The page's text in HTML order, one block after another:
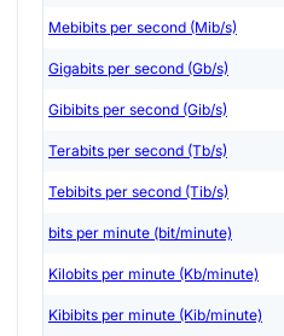
Mebibits per second (Mib/s)
Gigabits per second (Gb/s)
Gibibits per second (Gib/s)
Terabits per second (Tb/s)
Tebibits per second (Tib/s)
bits per minute (bit/minute)
Kilobits per minute (Kb/minute)
Kibibits per minute (Kib/minute)